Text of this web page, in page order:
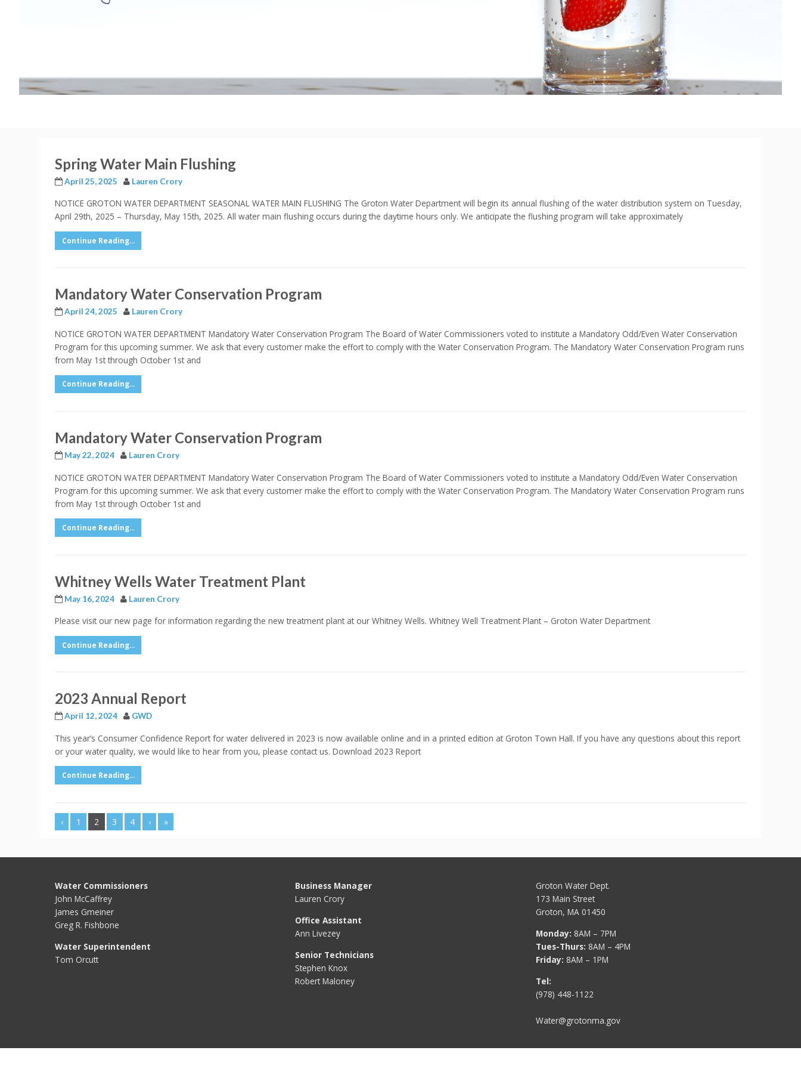
Spring Water Main Flushing
April 25, 2025 Lauren Crory
NOTICE GROTON WATER DEPARTMENT SEASONAL WATER MAIN FLUSHING The Groton Water Department will begin its annual flushing of the water distribution system on Tuesday,
April 29th, 2025 – Thursday, May 15th, 2025. All water main flushing occurs during the daytime hours only. We anticipate the flushing program will take approximately
Continue Reading...
Mandatory Water Conservation Program
April 24, 2025 Lauren Crory
NOTICE GROTON WATER DEPARTMENT Mandatory Water Conservation Program The Board of Water Commissioners voted to institute a Mandatory Odd/Even Water Conservation
Program for this upcoming summer. We ask that every customer make the effort to comply with the Water Conservation Program. The Mandatory Water Conservation Program runs
from May 1st through October 1st and
Continue Reading...
Mandatory Water Conservation Program
May 22, 2024 Lauren Crory
NOTICE GROTON WATER DEPARTMENT Mandatory Water Conservation Program The Board of Water Commissioners voted to institute a Mandatory Odd/Even Water Conservation
Program for this upcoming summer. We ask that every customer make the effort to comply with the Water Conservation Program. The Mandatory Water Conservation Program runs
from May 1st through October 1st and
Continue Reading...
Whitney Wells Water Treatment Plant
May 16, 2024 Lauren Crory
Please visit our new page for information regarding the new treatment plant at our Whitney Wells. Whitney Well Treatment Plant – Groton Water Department
Continue Reading...
2023 Annual Report
April 12, 2024 GWD
This year’s Consumer Confidence Report for water delivered in 2023 is now available online and in a printed edition at Groton Town Hall. If you have any questions about this report
or your water quality, we would like to hear from you, please contact us. Download 2023 Report
Continue Reading...
‹ 1 2 3 4 › »
Water Commissioners
John McCaffrey
James Gmeiner
Greg R. Fishbone
Water Superintendent
Tom Orcutt
Business Manager
Lauren Crory
Office Assistant
Ann Livezey
Senior Technicians
Stephen Knox
Robert Maloney
Groton Water Dept.
173 Main Street
Groton, MA 01450
Monday: 8AM – 7PM
Tues-Thurs: 8AM – 4PM
Friday: 8AM – 1PM
Tel:
(978) 448-1122
Water@grotonma.gov